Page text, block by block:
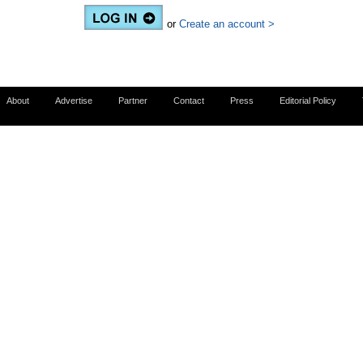
or Create an account >
About Advertise Partner Contact Press Editorial Policy